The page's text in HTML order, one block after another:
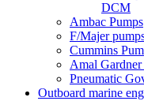
DCM
Ambac Pumps
F/Majer
Cummins
Amal Gardner
Pneumatic
Outboard marine